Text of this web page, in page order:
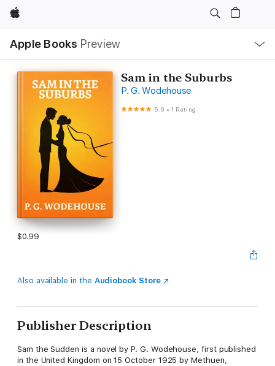
Apple
Apple Books Preview
Nav
Open
Menu
Sam in the Suburbs
P. G. Wodehouse
5.0 •1 Rating
$0.99
Also available in the Audiobook Store
Publisher Description
Sam the Sudden is a novel by P. G. Wodehouse, first published
in the United Kingdom on 15 October 1925 by Methuen,